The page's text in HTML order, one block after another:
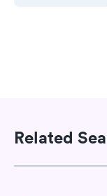
Related